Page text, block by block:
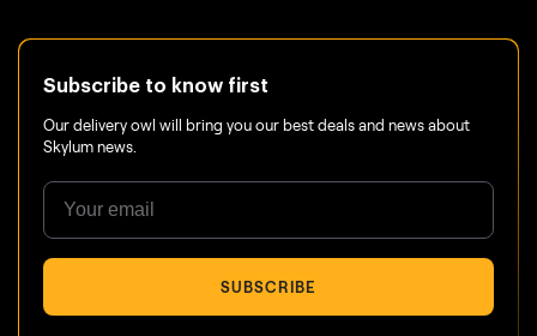
Subscribe to know first
Our delivery owl will bring you our best deals and news about
Skylum news.
SUBSCRIBE